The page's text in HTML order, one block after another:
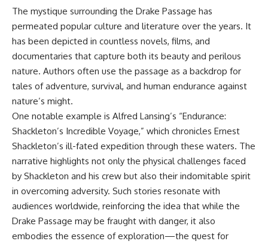
The mystique surrounding the Drake Passage has
permeated popular culture and literature over the years. It
has been depicted in countless novels, films, and
documentaries that capture both its beauty and perilous
nature. Authors often use the passage as a backdrop for
tales of adventure, survival, and human endurance against
nature’s might.
One notable example is Alfred Lansing’s “Endurance:
Shackleton’s Incredible Voyage,” which chronicles Ernest
Shackleton’s ill-fated expedition through these waters. The
narrative highlights not only the physical challenges faced
by Shackleton and his crew but also their indomitable spirit
in overcoming adversity. Such stories resonate with
audiences worldwide, reinforcing the idea that while the
Drake Passage may be fraught with danger, it also
embodies the essence of exploration—the quest for